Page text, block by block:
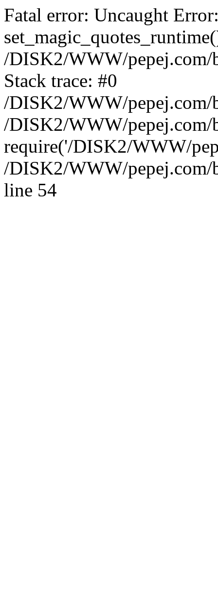
Fatal error: Uncaught
/DISK2/WWW/pepej.com/
Stack trace: #0
/DISK2/WWW/
/DISK2/WWW/pepej.com/
require('/DISK2/WWW/
/DISK2/WWW/pepej.com/
line 54